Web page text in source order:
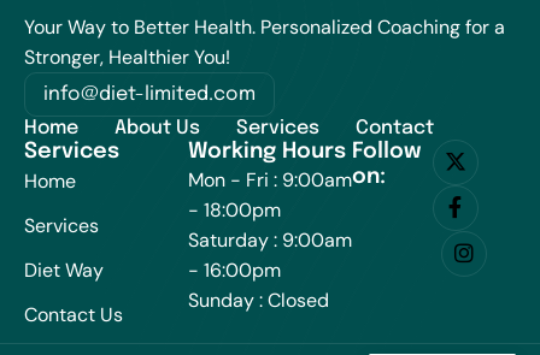
Your Way to Better Health. Personalized Coaching for a
Stronger, Healthier You!
info@diet-limited.com
Home
About Us Services Contact
Services
Home
Services
Diet Way
Contact Us
Working Hours
Mon - Fri : 9:00am
- 18:00pm
Saturday : 9:00am
- 16:00pm
Sunday : Closed
Follow
on: